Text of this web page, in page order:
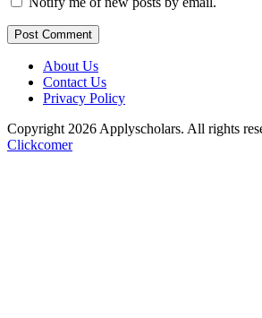
Post Comment
About Us
Contact Us
Privacy Policy
Copyright 2026 Applyscholars. All rights
Clickcomer